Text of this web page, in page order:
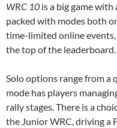
WRC 10 is a big game
packed with modes both
time-limited online
the top of the leaderboard.
Solo options range from a
mode has players
rally stages. There is a
the Junior WRC, driving a